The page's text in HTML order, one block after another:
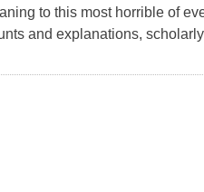
to this most horrible of
and explanations,